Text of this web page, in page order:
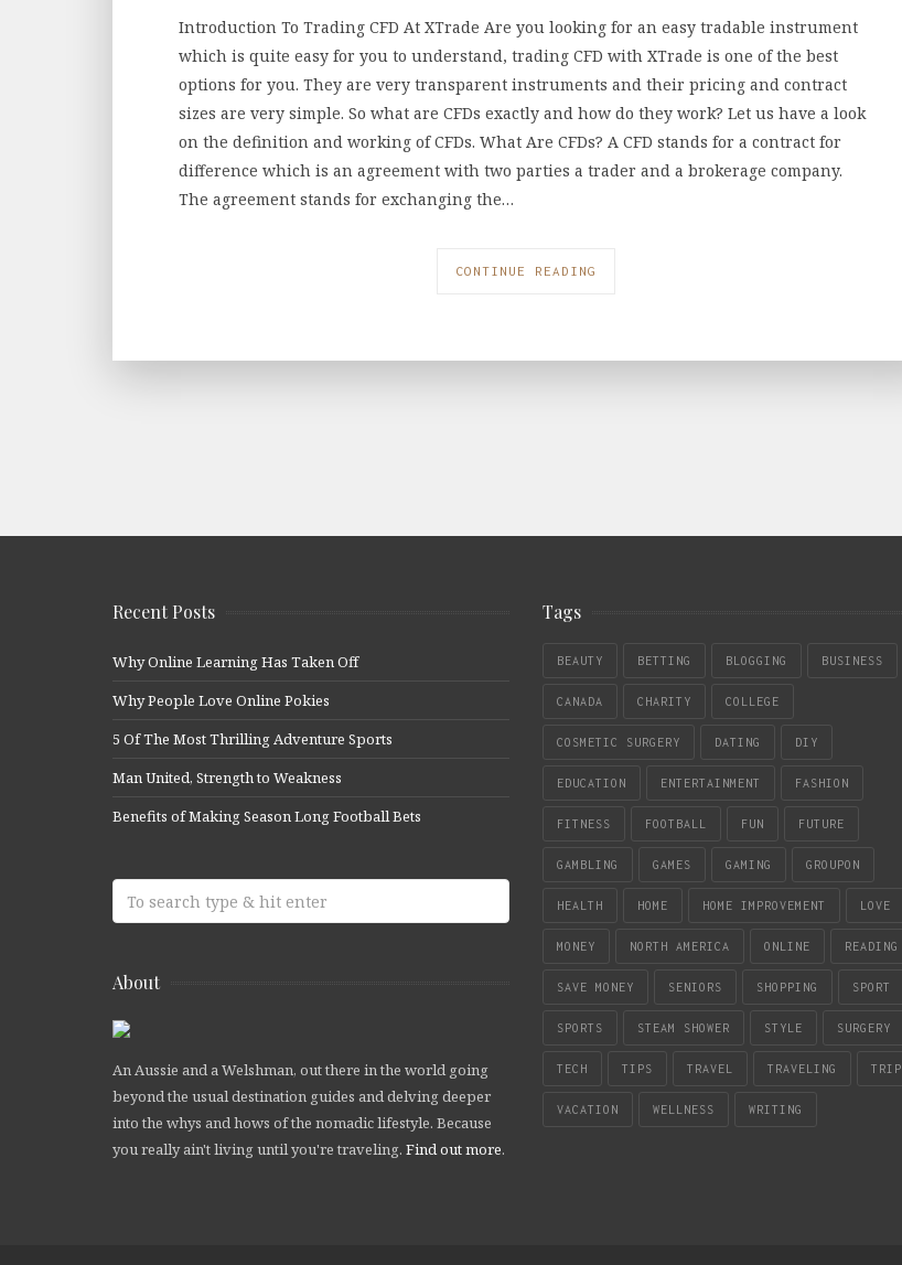
Introduction To Trading CFD At XTrade Are you looking for an easy tradable instrument
which is quite easy for you to understand, trading CFD with XTrade is one of the best
options for you. They are very transparent instruments and their pricing and contract
sizes are very simple. So what are CFDs exactly and how do they work? Let us have a look
on the definition and working of CFDs. What Are CFDs? A CFD stands for a contract for
difference which is an agreement with two parties a trader and a brokerage company.
The agreement stands for exchanging the…
CONTINUE READING
Recent Posts
Why Online Learning Has Taken Off
Why People Love Online Pokies
5 Of The Most Thrilling Adventure Sports
Man United, Strength to Weakness
Benefits of Making Season Long Football Bets
About
An Aussie and a Welshman, out there in the world going
beyond the usual destination guides and delving deeper
into the whys and hows of the nomadic lifestyle. Because
you really ain't living until you're traveling. Find out more.
Tags
BEAUTY BETTING BLOGGING BUSINESS
CANADA CHARITY COLLEGE
COSMETIC SURGERY DATING DIY
EDUCATION ENTERTAINMENT FASHION
FITNESS FOOTBALL FUN FUTURE
GAMBLING GAMES GAMING GROUPON
HEALTH HOME HOME IMPROVEMENT LOVE
MONEY NORTH AMERICA ONLINE READING
SAVE MONEY SENIORS SHOPPING SPORT
SPORTS STEAM SHOWER STYLE SURGERY
TECH TIPS TRAVEL TRAVELING TRIP
VACATION WELLNESS WRITING